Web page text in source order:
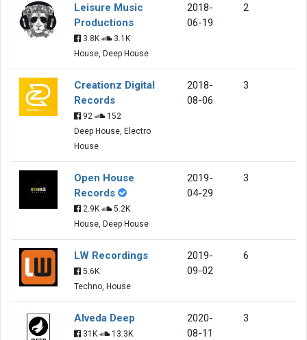
Leisure Music
Productions
3.8K
3.1K
House, Deep House
2018-
06-19
2
Creationz Digital
Records
92
152
Deep House, Electro
House
2018-
08-06
3
Open House
Records
2.9K
5.2K
House, Deep House
2019-
04-29
3
LW Recordings
5.6K
Techno, House
2019-
09-02
6
Alveda Deep
31K
13.3K
2020-
08-11
3